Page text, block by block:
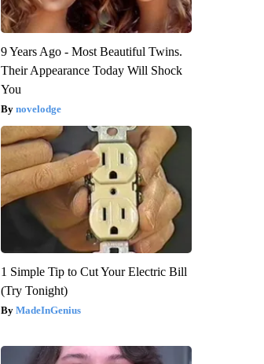
9 Years Ago - Most Beautiful Twins.
Their Appearance Today Will Shock
You
novelodge
1 Simple Tip to Cut Your Electric Bill
(Try Tonight)
MadeInGenius